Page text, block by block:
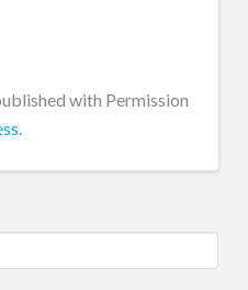
with Permission